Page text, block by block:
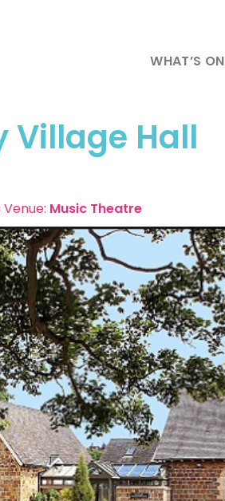
WHAT’S ON
Village Hall
Music Theatre